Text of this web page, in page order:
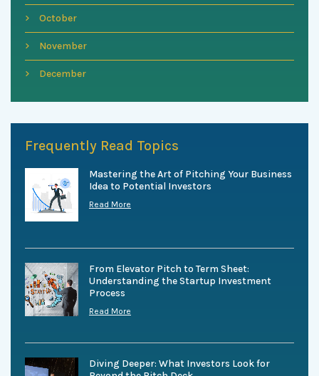
October
November
December
Frequently Read Topics
Mastering the Art of Pitching Your Business
Idea to Potential Investors
Read More
From Elevator Pitch to Term Sheet:
Understanding the Startup Investment
Process
Read More
Diving Deeper: What Investors Look for